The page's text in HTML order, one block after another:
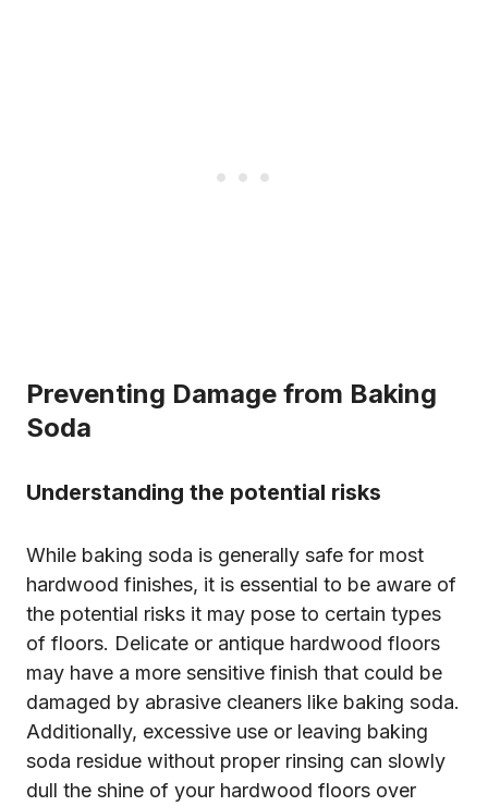
Preventing Damage from Baking
Soda
Understanding the potential risks
While baking soda is generally safe for most
hardwood finishes, it is essential to be aware of
the potential risks it may pose to certain types
of floors. Delicate or antique hardwood floors
may have a more sensitive finish that could be
damaged by abrasive cleaners like baking soda.
Additionally, excessive use or leaving baking
soda residue without proper rinsing can slowly
dull the shine of your hardwood floors over